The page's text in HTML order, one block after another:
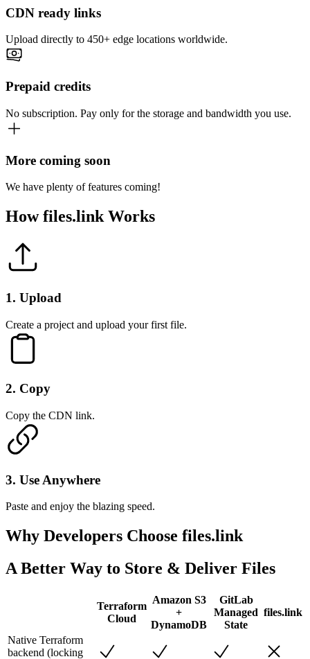
CDN ready links
Upload directly to 450+ edge locations worldwide.
Prepaid credits
No subscription. Pay only for the storage and bandwidth you use.
More coming soon
We have plenty of features coming!
Howfiles.link Works
1. Upload
Create a project and upload your first file.
2. Copy
Copy the CDN link.
3. Use Anywhere
Paste and enjoy the blazing speed.
Why Developers Choose files.link
A Better Way to Store & Deliver Files
Terraform
Cloud
Amazon S3
+
DynamoDB
GitLab
Managed
State
files.link
Native Terraform
backend (locking